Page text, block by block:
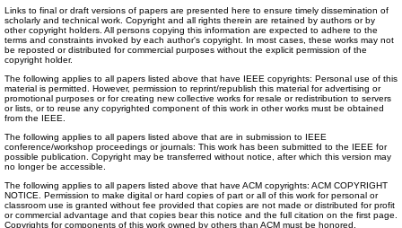
Links to final or draft versions of papers are presented here to ensure timely dissemination of
scholarly and technical work. Copyright and all rights therein are retained by authors or by
other copyright holders. All persons copying this information are expected to adhere to the
terms and constraints invoked by each author's copyright. In most cases, these works may not
be reposted or distributed for commercial purposes without the explicit permission of the
copyright holder.
The following applies to all papers listed above that have IEEE copyrights: Personal use of this
material is permitted. However, permission to reprint/republish this material for advertising or
promotional purposes or for creating new collective works for resale or redistribution to servers
or lists, or to reuse any copyrighted component of this work in other works must be obtained
from the IEEE.
The following applies to all papers listed above that are in submission to IEEE
conference/workshop proceedings or journals: This work has been submitted to the IEEE for
possible publication. Copyright may be transferred without notice, after which this version may
no longer be accessible.
The following applies to all papers listed above that have ACM copyrights: ACM COPYRIGHT
NOTICE. Permission to make digital or hard copies of part or all of this work for personal or
classroom use is granted without fee provided that copies are not made or distributed for profit
or commercial advantage and that copies bear this notice and the full citation on the first page.
Copyrights for components of this work owned by others than ACM must be honored.